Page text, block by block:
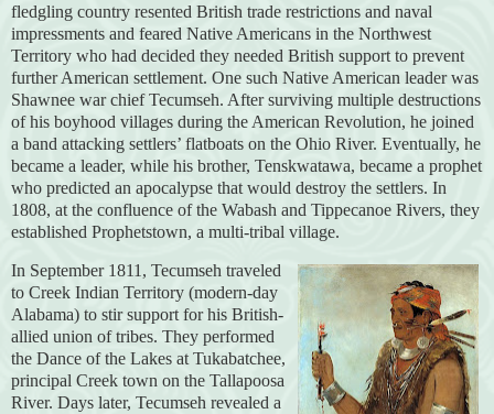
fledgling country resented British trade restrictions and naval
impressments and feared Native Americans in the Northwest
Territory who had decided they needed British support to prevent
further American settlement. One such Native American leader was
Shawnee war chief Tecumseh. After surviving multiple destructions
of his boyhood villages during the American Revolution, he joined
a band attacking settlers’ flatboats on the Ohio River. Eventually, he
became a leader, while his brother, Tenskwatawa, became a prophet
who predicted an apocalypse that would destroy the settlers. In
1808, at the confluence of the Wabash and Tippecanoe Rivers, they
established Prophetstown, a multi-tribal village.
In September 1811, Tecumseh traveled
to Creek Indian Territory (modern-day
Alabama) to stir support for his British-
allied union of tribes. They performed
the Dance of the Lakes at Tukabatchee,
principal Creek town on the Tallapoosa
River. Days later, Tecumseh revealed a